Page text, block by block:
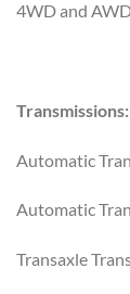
4WD and
Transmissions:
Automatic
Automatic
Transaxle